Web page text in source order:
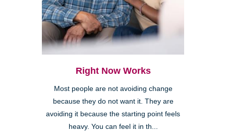
Right Now Works
Most people are not avoiding change
because they do not want it. They are
avoiding it because the starting point feels
heavy. You can feel it in th...